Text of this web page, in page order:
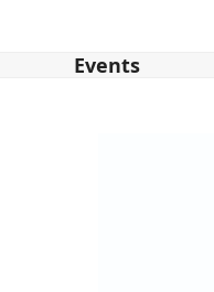
Events